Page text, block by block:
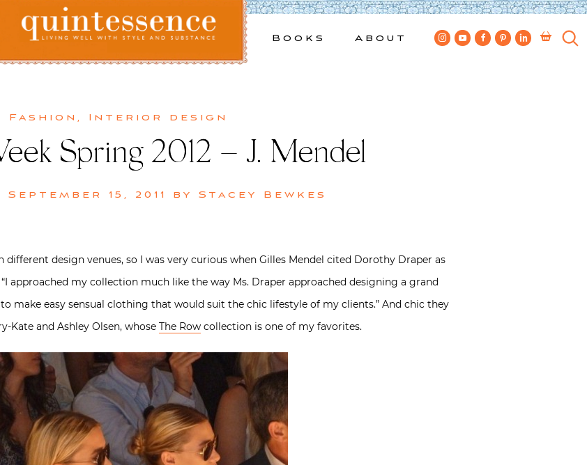
Books About
Fashion , Interior design
Spring 2012 – J. Mendel
September 15, 2011 by Stacey Bewkes
different design venues, so I was very curious when Gilles Mendel cited Dorothy Draper as
approached my collection much like the way Ms. Draper approached designing a grand
make easy sensual clothing that would suit the chic lifestyle of my clients.” And chic they
Kate and Ashley Olsen, whose The Row collection is one of my favorites.